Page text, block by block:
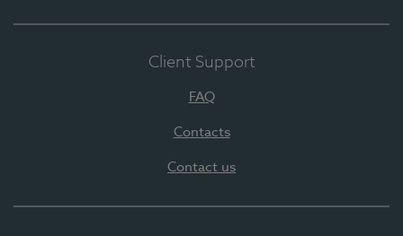
Client Support
FAQ
Contacts
Contact us